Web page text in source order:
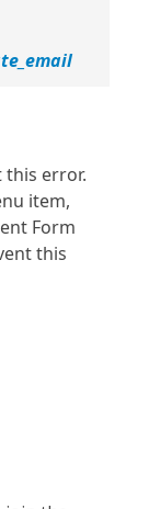
error.
item,
Form
this